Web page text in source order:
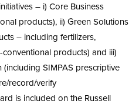
– i) Core Business
products), ii) Green Solutions
– including fertilizers,
products) and iii)
SIMPAS prescriptive
record/verify
is included on the Russell